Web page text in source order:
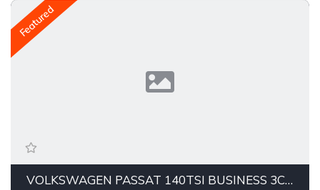
Featured
VOLKSWAGEN PASSAT 140TSI BUSINESS 3C MY20